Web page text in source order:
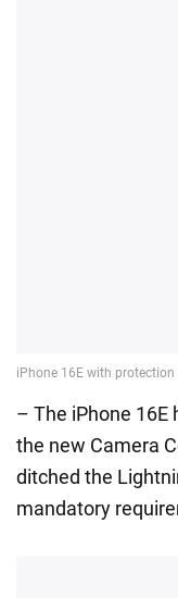
– The iPhone
the new Camera
ditched the
mandatory